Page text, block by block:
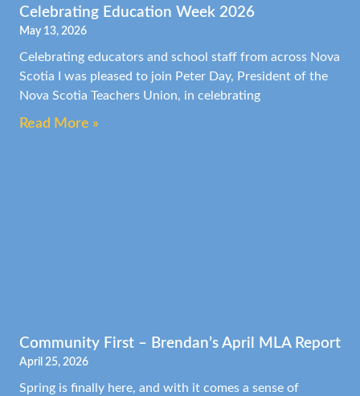
Celebrating Education Week 2026
May 13, 2026
Celebrating educators and school staff from across Nova
Scotia I was pleased to join Peter Day, President of the
Nova Scotia Teachers Union, in celebrating
Read More »
Community First – Brendan’s April MLA Report
April 25, 2026
Spring is finally here, and with it comes a sense of